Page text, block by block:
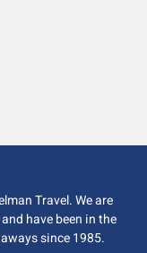
Travel. We are
have been in the
since 1985.